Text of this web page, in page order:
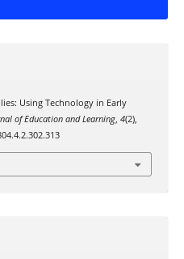
Using Technology in Early
of Education and Learning, 4(2),